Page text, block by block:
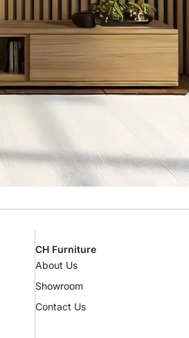
CH Furniture
About Us
Showroom
Contact Us